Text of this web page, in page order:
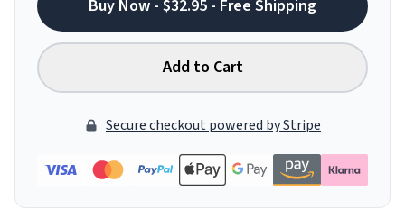
Buy Now - $32.95 - Free Shipping
Add to Cart
Secure checkout powered by Stripe